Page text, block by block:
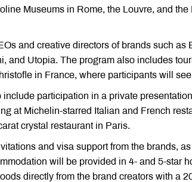
Museums in Rome, the Louvre, and
and creative directors of brands such
and Utopia. The program also includes
in France, where participants will
include participation in a private
at Michelin-starred Italian and French
crystal restaurant in Paris.
and visa support from the brands,
will be provided in 4- and 5-star
directly from the brand creators with a